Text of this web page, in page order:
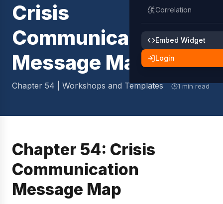
Correlation
Embed Widget
Login
Crisis
Communication
Message Map
Chapter 54 | Workshops and Templates 1 min read
Chapter 54: Crisis
Communication
Message Map